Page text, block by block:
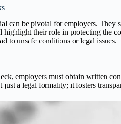
can be pivotal for employers. They
their role in protecting the
to unsafe conditions or legal issues.
employers must obtain written
a legal formality; it fosters